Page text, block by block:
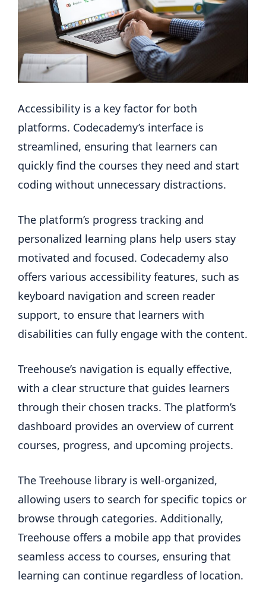
Accessibility is a key factor for both
platforms. Codecademy’s interface is
streamlined, ensuring that learners can
quickly find the courses they need and start
coding without unnecessary distractions.
The platform’s progress tracking and
personalized learning plans help users stay
motivated and focused. Codecademy also
offers various accessibility features, such as
keyboard navigation and screen reader
support, to ensure that learners with
disabilities can fully engage with the content.
Treehouse’s navigation is equally effective,
with a clear structure that guides learners
through their chosen tracks. The platform’s
dashboard provides an overview of current
courses, progress, and upcoming projects.
The Treehouse library is well-organized,
allowing users to search for specific topics or
browse through categories. Additionally,
Treehouse offers a mobile app that provides
seamless access to courses, ensuring that
learning can continue regardless of location.